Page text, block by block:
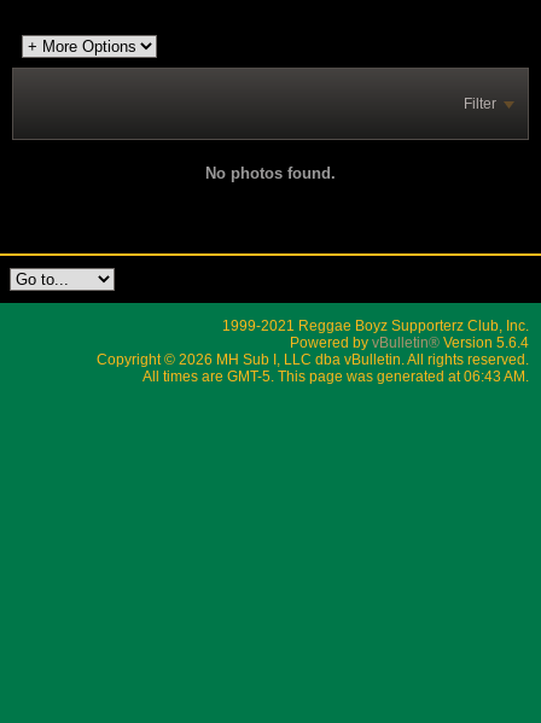
Filter
No photos found.
1999-2021 Reggae Boyz Supporterz Club, Inc.
Powered by vBulletin® Version 5.6.4
Copyright © 2026 MH Sub I, LLC dba vBulletin. All rights reserved.
All times are GMT-5. This page was generated at 06:43 AM.